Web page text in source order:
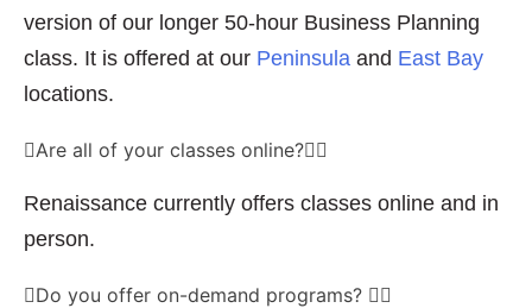
version of our longer 50-hour Business Planning
class. It is offered at our Peninsula and East Bay
locations.
Are all of your classes online?
Renaissance currently offers classes online and in
person.
Do you offer on-demand programs?